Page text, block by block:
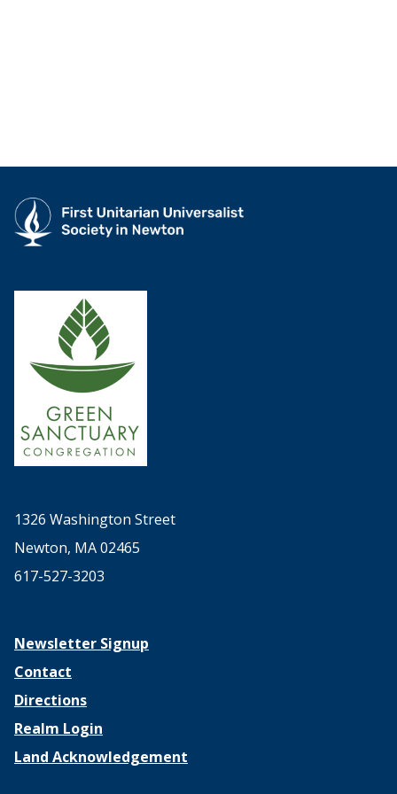
1326 Washington Street
Newton, MA 02465
617-527-3203
Newsletter Signup
Contact
Directions
Realm Login
Land Acknowledgement